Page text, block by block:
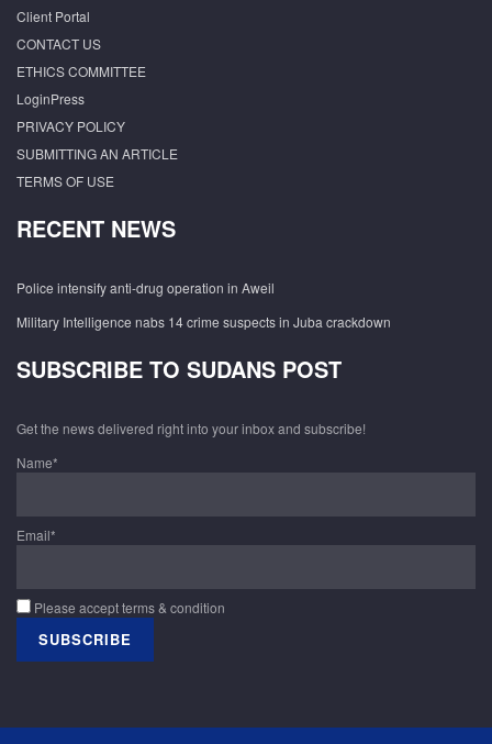
Client Portal
CONTACT US
ETHICS COMMITTEE
LoginPress
PRIVACY POLICY
SUBMITTING AN ARTICLE
TERMS OF USE
RECENT NEWS
Police intensify anti-drug operation in Aweil
Military Intelligence nabs 14 crime suspects in Juba crackdown
SUBSCRIBE TO SUDANS POST
Get the news delivered right into your inbox and subscribe!
Name*
Email*
Please accept terms & condition